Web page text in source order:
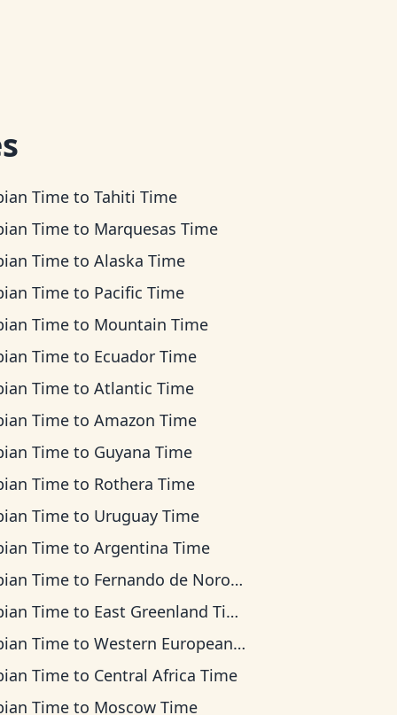
Time toTahiti Time
Time to Marquesas Time
Time toAlaska Time
Time to Pacific Time
Time to Mountain Time
Time to Ecuador Time
Time toAtlantic Time
Time toAmazon Time
Time to Guyana Time
Time to Rothera Time
Time to Uruguay Time
Time toArgentina Time
Time to Fernando de Noronha Time
Time to East Greenland Time
Time toWestern European Time
Time to Central Africa Time
Time to Moscow Time